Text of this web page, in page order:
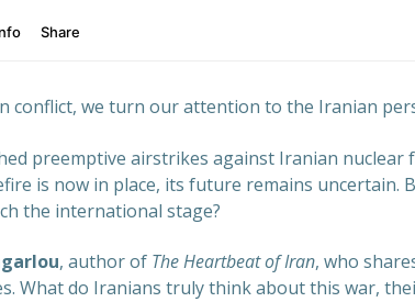
conflict, we turn our attention to the Iranian
preemptive airstrikes against Iranian
is now in place, its future remains
the international stage?
, author of The Heartbeat of Iran, who
What do Iranians truly think about this war,